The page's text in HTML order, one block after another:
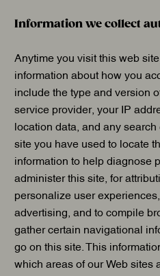
Information we collect
Anytime you visit this web
information about how you
include the type and version
service provider, your IP
location data, and any
site you have used to locate
information to help diagnose
administer this site, for
personalize user
advertising, and to compile
gather certain navigational
go on this site. This
which areas of our Web sites